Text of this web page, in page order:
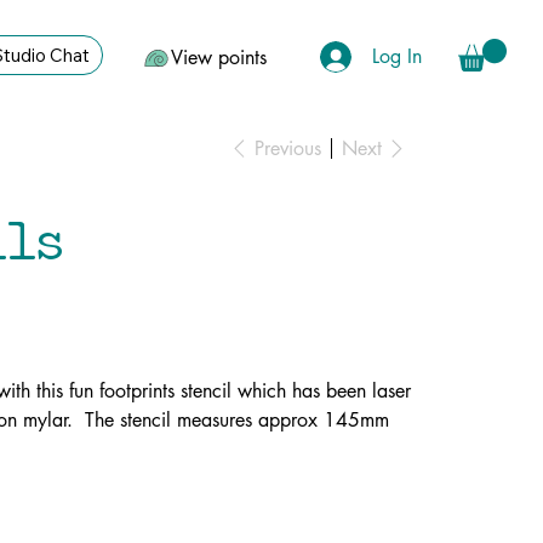
View points Log In
Chat
Previous Next
this fun footprints stencil which has been laser
mylar. The stencil measures approx 145mm